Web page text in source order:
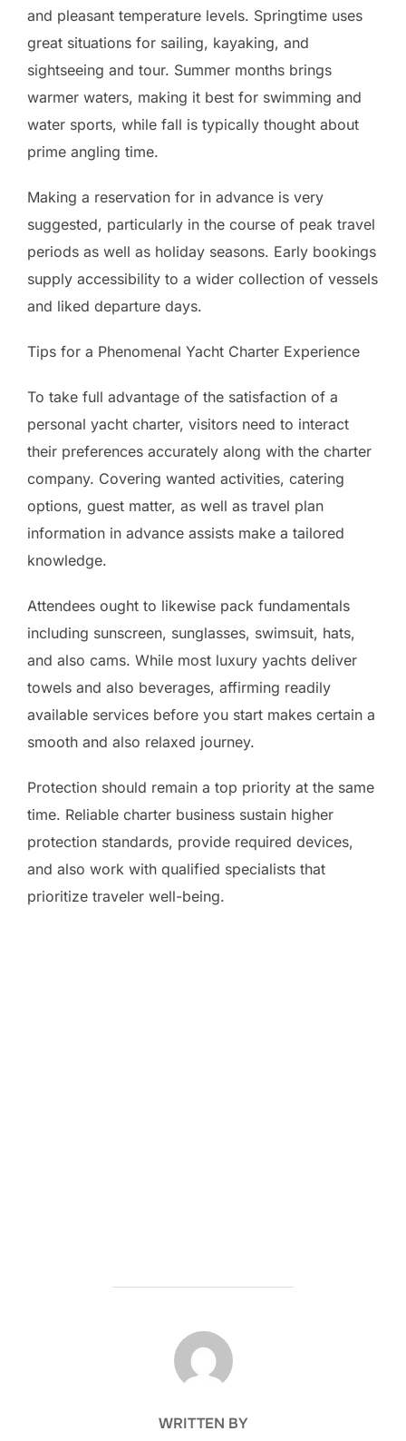
and pleasant temperature levels. Springtime uses
great situations for sailing, kayaking, and
sightseeing and tour. Summer months brings
warmer waters, making it best for swimming and
water sports, while fall is typically thought about
prime angling time.
Making a reservation for in advance is very
suggested, particularly in the course of peak travel
periods as well as holiday seasons. Early bookings
supply accessibility to a wider collection of vessels
and liked departure days.
Tips for a Phenomenal Yacht Charter Experience
To take full advantage of the satisfaction of a
personal yacht charter, visitors need to interact
their preferences accurately along with the charter
company. Covering wanted activities, catering
options, guest matter, as well as travel plan
information in advance assists make a tailored
knowledge.
Attendees ought to likewise pack fundamentals
including sunscreen, sunglasses, swimsuit, hats,
and also cams. While most luxury yachts deliver
towels and also beverages, affirming readily
available services before you start makes certain a
smooth and also relaxed journey.
Protection should remain a top priority at the same
time. Reliable charter business sustain higher
protection standards, provide required devices,
and also work with qualified specialists that
prioritize traveler well-being.
POST AUTHOR
WRITTEN BY